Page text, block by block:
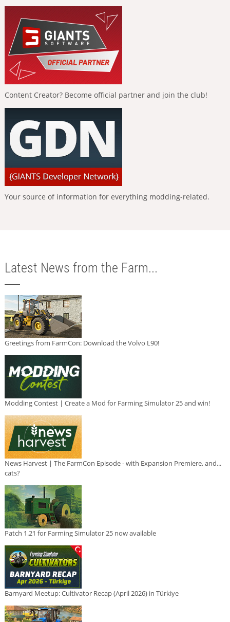
Content Creator? Become official partner and join the club!
Your source of information for everything modding-related.
Latest News from the Farm...
Greetings from FarmCon: Download the Volvo L90!
Modding Contest | Create a Mod for Farming Simulator 25 and win!
News Harvest | The FarmCon Episode - with Expansion Premiere, and...
cats?
Patch 1.21 for Farming Simulator 25 now available
Barnyard Meetup: Cultivator Recap (April 2026) in Türkiye